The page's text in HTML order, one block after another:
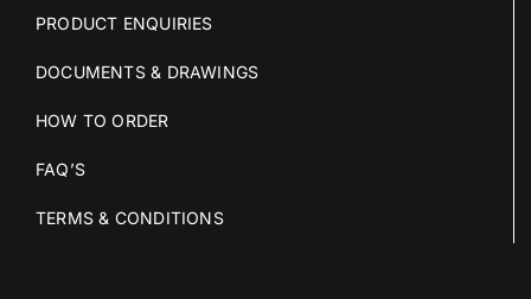
PRODUCT ENQUIRIES
DOCUMENTS & DRAWINGS
HOW TO ORDER
FAQ’S
TERMS & CONDITIONS